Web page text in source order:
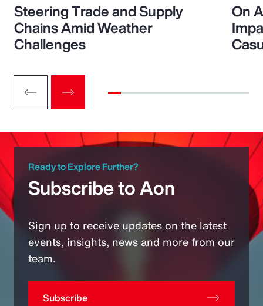
Steering Trade and Supply
Chains Amid Weather
Challenges
On
Ready to Explore Further?
Subscribe to Aon
Sign up to receive updates on the latest
events, insights, news and more from our
team.
Subscribe